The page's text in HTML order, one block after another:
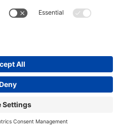
My Business Profile
service-specific answers
convert leads
edge” by anticipating and